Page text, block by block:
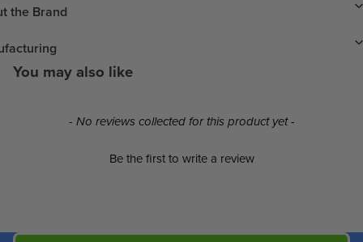
the Brand
You may also like
- No reviews collected for this product yet -
Be the first to write a review
New content loaded